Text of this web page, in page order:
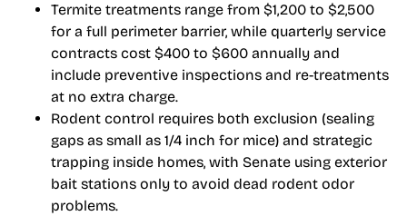
Termite treatments range from $1,200 to $2,500
for a full perimeter barrier, while quarterly service
contracts cost $400 to $600 annually and
include preventive inspections and re-treatments
at no extra charge.
Rodent control requires both exclusion (sealing
gaps as small as 1/4 inch for mice) and strategic
trapping inside homes, with Senate using exterior
bait stations only to avoid dead rodent odor
problems.